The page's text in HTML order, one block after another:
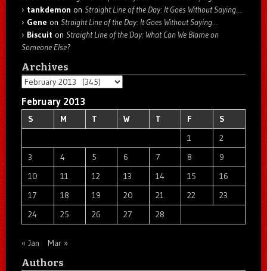
tankdemon on Straight Line of the Day: It Goes Without Saying…
Gene on Straight Line of the Day: It Goes Without Saying…
Biscuit on Straight Line of the Day: What Can We Blame on
Someone Else?
Archives
Archives
February 2013
S M T W T F
S
1
2
3
4 5 6 7 8
9
10
11 12 13 14 15
16
17
18 19 20 21 22
23
24
25 26 27 28
« Jan Mar »
Authors